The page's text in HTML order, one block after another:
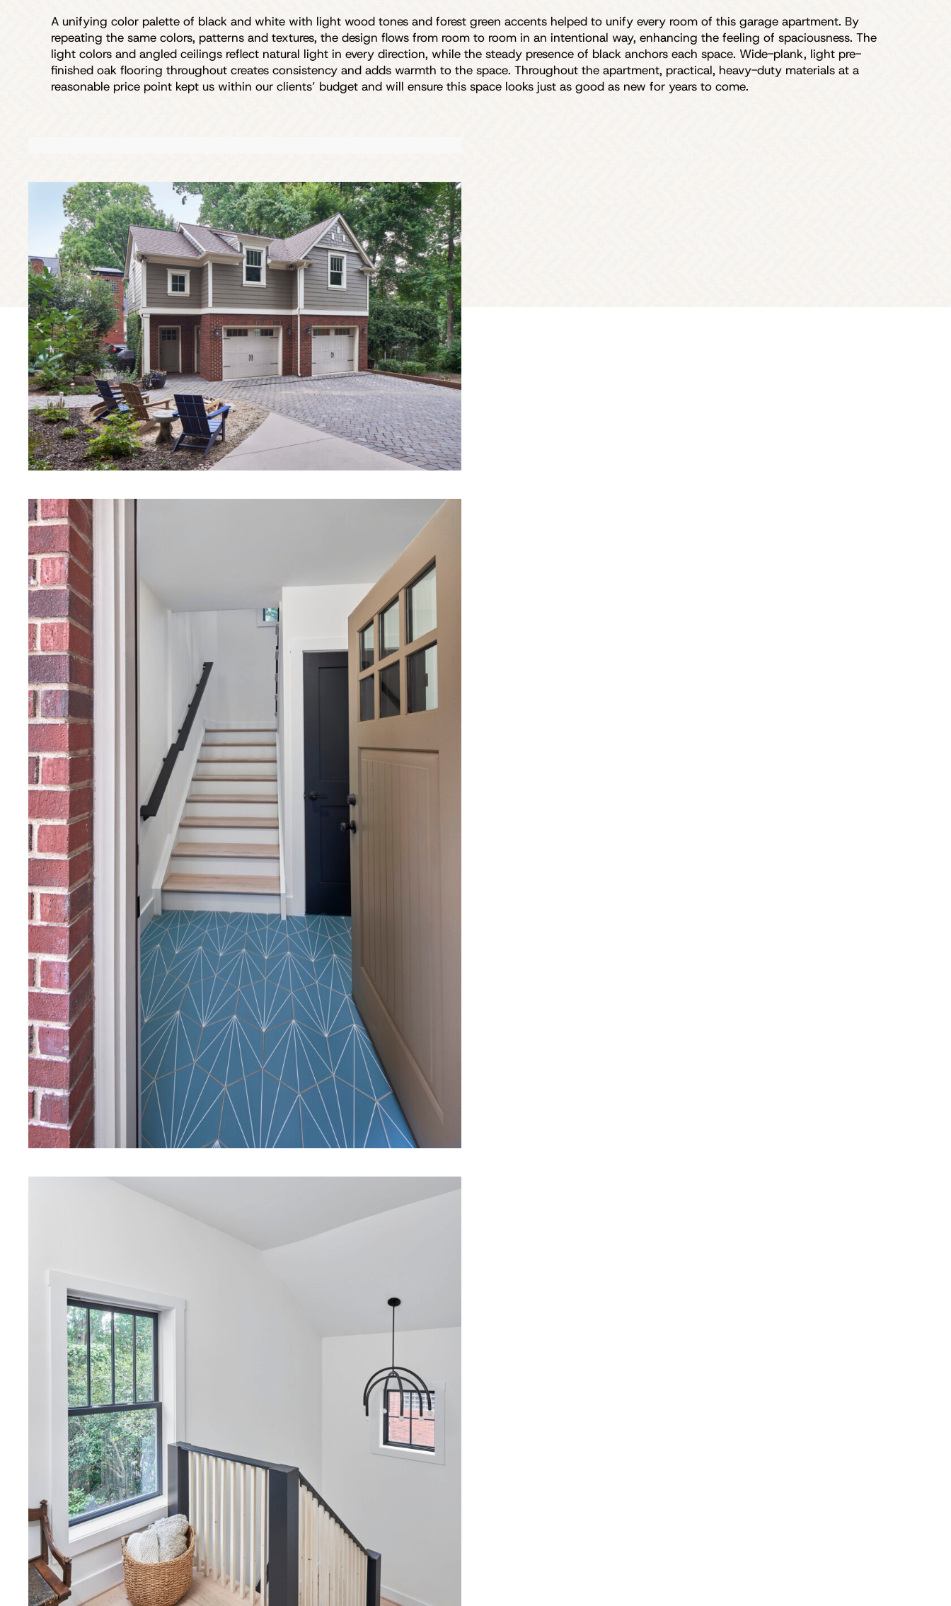
A unifying color palette of black and white with light wood tones and forest green accents helped to unify every room of this garage apartment. By
repeating the same colors, patterns and textures, the design flows from room to room in an intentional way, enhancing the feeling of spaciousness. The
light colors and angled ceilings reflect natural light in every direction, while the steady presence of black anchors each space. Wide-plank, light pre-
finished oak flooring throughout creates consistency and adds warmth to the space. Throughout the apartment, practical, heavy-duty materials at a
reasonable price point kept us within our clients’ budget and will ensure this space looks just as good as new for years to come.